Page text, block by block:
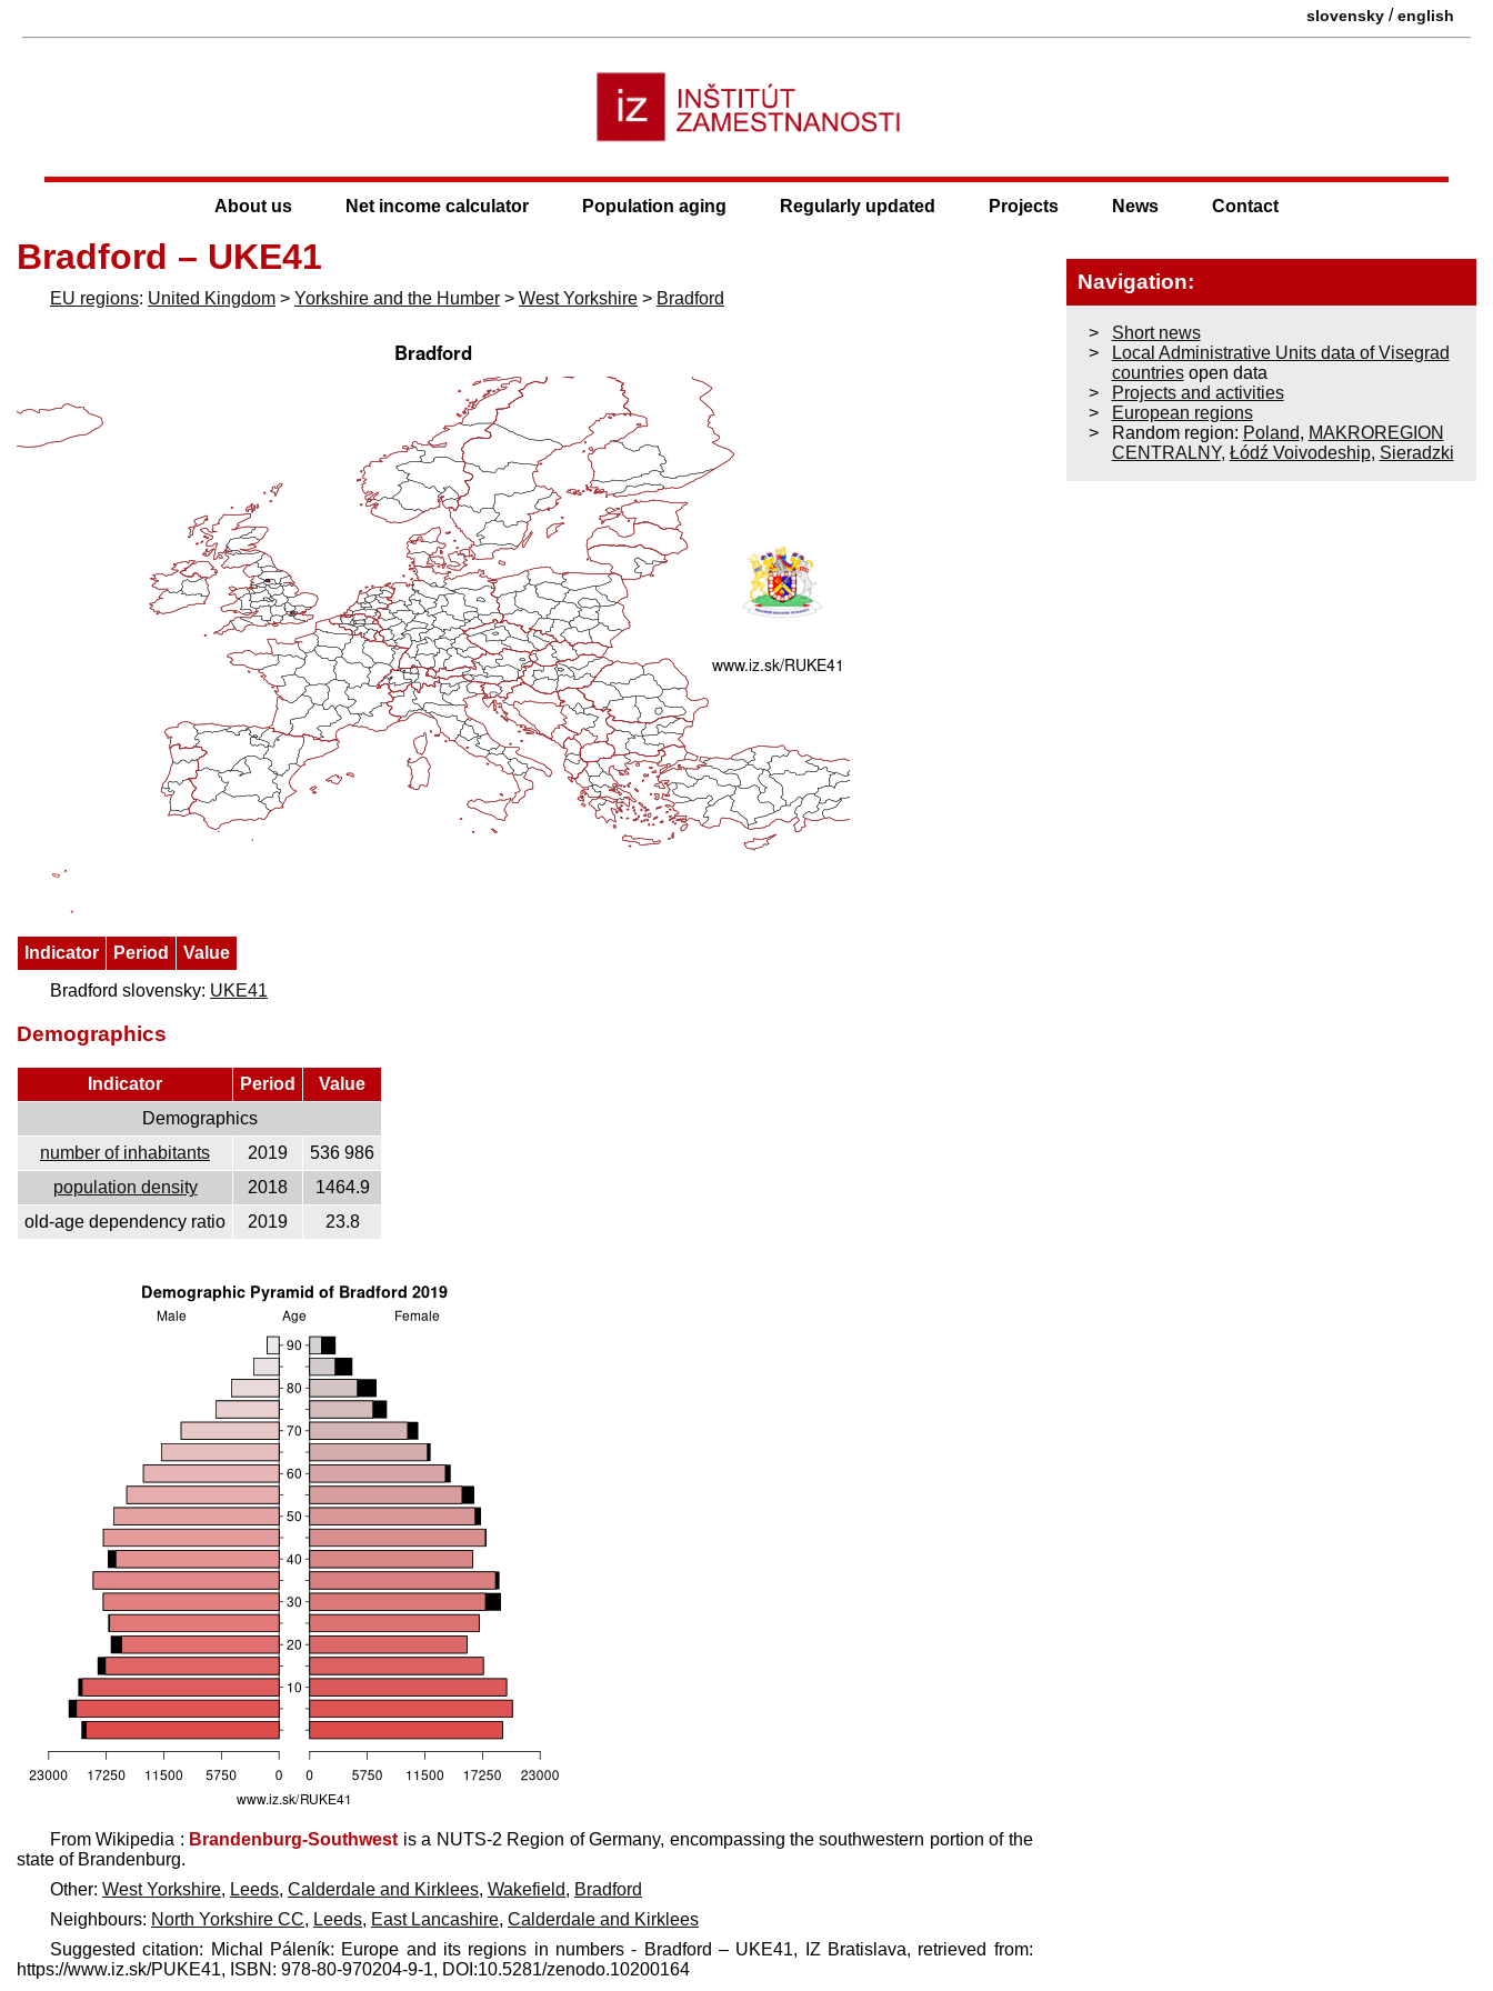
slovensky /english
About us Net income calculator Population aging Regularly updated Projects News Contact
Bradford – UKE41
EU regions: United Kingdom > Yorkshire and the Humber > West Yorkshire > Bradford
Indicator Period
Value
Bradford slovensky: UKE41
Demographics
Indicator Period
Value
Demographics
number of inhabitants
2019
536 986
population density
2018
1464.9
old-age dependency ratio
2019 23.8
From Wikipedia : Brandenburg-Southwestis a NUTS-2 Region of Germany, encompassing the southwestern portion of the
state of Brandenburg.
Other: West Yorkshire, Leeds, Calderdale and Kirklees, Wakefield, Bradford
Neighbours: North Yorkshire CC, Leeds, East Lancashire, Calderdale and Kirklees
Suggested citation: Michal Páleník: Europe and its regions in numbers - Bradford – UKE41, IZ Bratislava, retrieved from:
https://www.iz.sk/​PUKE41, ISBN: 978-80-970204-9-1, DOI:10.5281/zenodo.10200164
Navigation:
Short news
Local Administrative Units data of Visegrad
countriesopen data
Projects and activities
European regions
Random region: Poland, MAKROREGION
CENTRALNY, Łódź Voivodeship, Sieradzki